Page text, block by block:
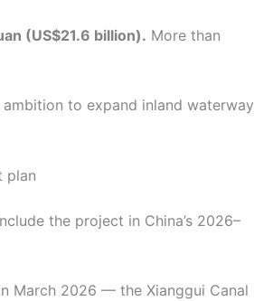
(US$21.6 billion). More than
to expand inland waterway
plan
the project in China’s 2026–
March 2026 — the Xianggui Canal